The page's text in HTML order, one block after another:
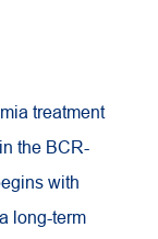
treatment
the BCR-
with
long-term